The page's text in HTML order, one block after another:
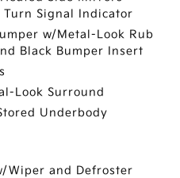
Signal Indicator
w/Metal-Look Rub
Black Bumper Insert
Look Surround
Underbody
Wiper and Defroster